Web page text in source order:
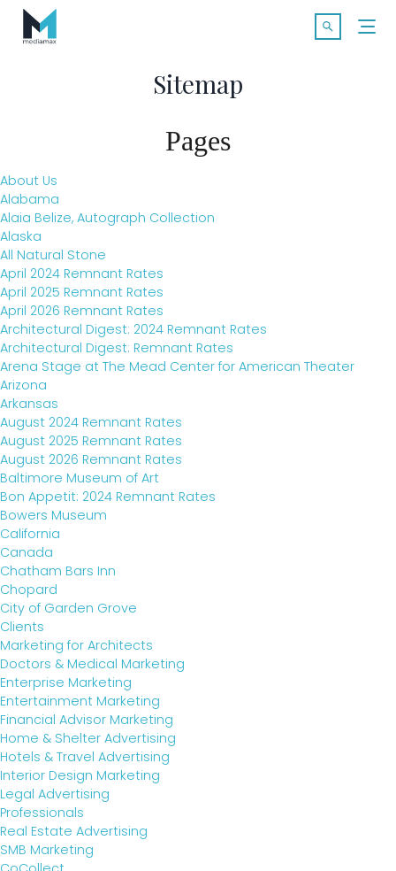
Skip
content
Open
SOLUTIONS
MARKETS
CASE STUDIES
INDUSTRY INSIGHTS
CONTACT
TALK TO US
Sitemap
Pages
About Us
Alabama
Alaia Belize, Autograph Collection
Alaska
All Natural Stone
April 2024 Remnant Rates
April 2025 Remnant Rates
April 2026 Remnant Rates
Architectural Digest: 2024 Remnant Rates
Architectural Digest: Remnant Rates
Arena Stage at The Mead Center for American Theater
Arizona
Arkansas
August 2024 Remnant Rates
August 2025 Remnant Rates
August 2026 Remnant Rates
Baltimore Museum of Art
Bon Appetit: 2024 Remnant Rates
Bowers Museum
California
Canada
Chatham Bars Inn
Chopard
City of Garden Grove
Clients
Marketing for Architects
Doctors & Medical Marketing
Enterprise Marketing
Entertainment Marketing
Financial Advisor Marketing
Home & Shelter Advertising
Hotels & Travel Advertising
Interior Design Marketing
Legal Advertising
Professionals
Real Estate Advertising
SMB Marketing